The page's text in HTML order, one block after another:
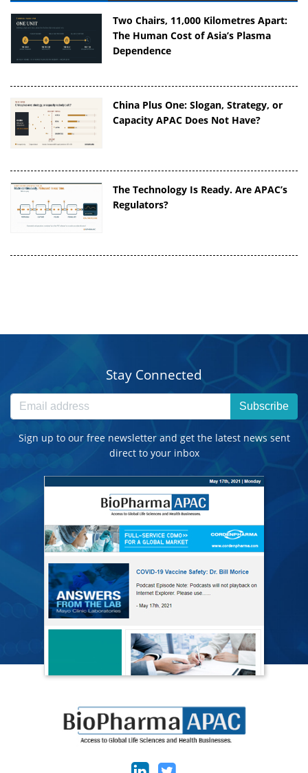
Two Chairs, 11,000 Kilometres Apart:
The Human Cost of Asia’s Plasma
Dependence
China Plus One: Slogan, Strategy, or
Capacity APAC Does Not Have?
The Technology Is Ready. Are APAC’s
Regulators?
Stay Connected
Subscribe
Sign up to our free newsletter and get the latest news sent
direct to your inbox